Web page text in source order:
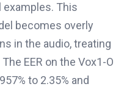
This
becomes overly
in the audio, treating
EER on the Vox1-O
to 2.35% and